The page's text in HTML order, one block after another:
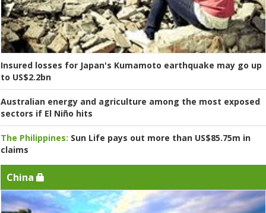
Insured losses for Japan's Kumamoto earthquake may go up
to US$2.2bn
Australian energy and agriculture among the most exposed
sectors if El Niño hits
The Philippines: Sun Life pays out more than US$85.75m in
claims
China